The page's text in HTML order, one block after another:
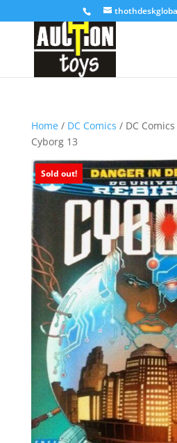
Home/ DC Comics / DC
Cyborg 13
Sold out!